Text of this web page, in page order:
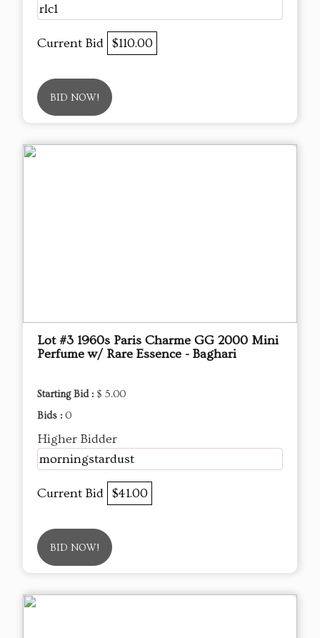
rlc1
Current Bid $110.00
BID NOW!
Lot #3 1960s Paris Charme GG 2000 Mini
Perfume w/ Rare Essence - Baghari
Starting Bid : $ 5.00
Bids : 0
Higher Bidder
morningstardust
Current Bid $41.00
BID NOW!